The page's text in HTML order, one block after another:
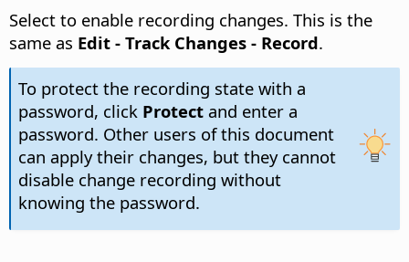
Select to enable recording changes. This is the
same as Edit - Track Changes - Record.
To protect the recording state with a
password, click Protectand enter a
password. Other users of this document
can apply their changes, but they cannot
disable change recording without
knowing the password.